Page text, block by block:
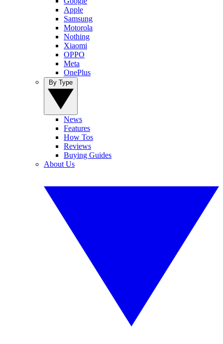
Apple
Samsung
Motorola
Nothing
Xiaomi
OPPO
Meta
OnePlus
News
Features
How Tos
Reviews
Buying Guides
About Us